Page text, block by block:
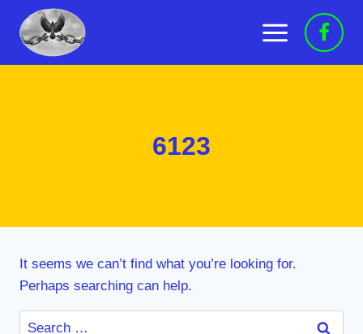
content
6123
It seems we can’t find what you’re looking for.
Perhaps searching can help.
Search